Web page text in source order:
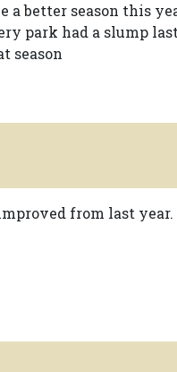
a better season this
park had a slump
season
from last